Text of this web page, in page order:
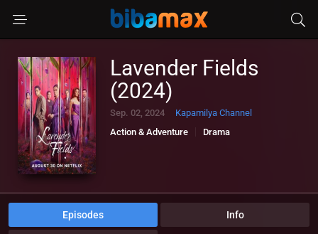
Lavender Fields
(2024)
Sep. 02, 2024
Kapamilya Channel
Action & Adventure
Drama
Episodes Info